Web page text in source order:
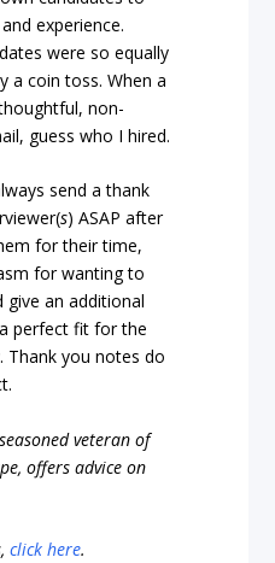
experience.
were so equally
a coin toss. When a
non-
guess who I hired.
send a thank
s) ASAP after
for their time,
for wanting to
an additional
perfect fit for the
Thank you notes do
veteran of
offers advice on
click here.